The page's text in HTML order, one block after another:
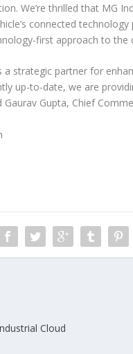
We’re thrilled that MG
connected
first approach to the
strategic partner for
up-to-date, we are
Gupta, Chief
Cloud